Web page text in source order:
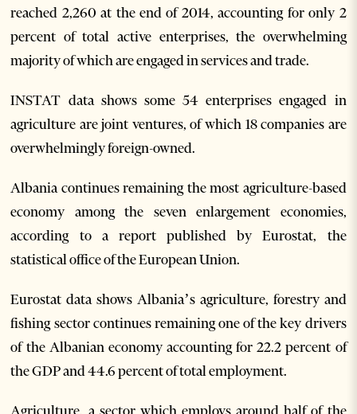
reached 2,260 at the end of 2014, accounting for only 2
percent of total active enterprises, the overwhelming
majority of which are engaged in services and trade.
INSTAT data shows some 54 enterprises engaged in
agriculture are joint ventures, of which 18 companies are
overwhelmingly foreign-owned.
Albania continues remaining the most agriculture-based
economy among the seven enlargement economies,
according to a report published by Eurostat, the
statistical office of the European Union.
Eurostat data shows Albania’s agriculture, forestry and
fishing sector continues remaining one of the key drivers
of the Albanian economy accounting for 22.2 percent of
the GDP and 44.6 percent of total employment.